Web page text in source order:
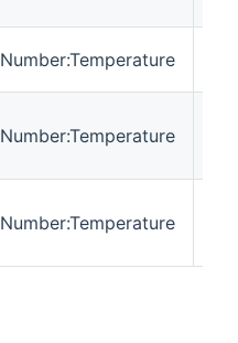
Number:Temperature
Number:Temperature
Number:Temperature